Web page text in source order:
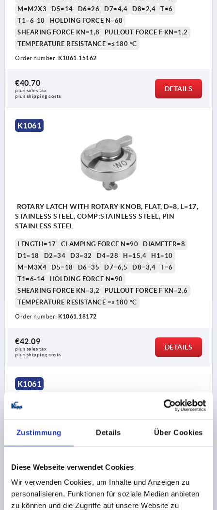
Zustimmung Details Über Cookies
Diese Webseite verwendet Cookies
Wir verwenden Cookies, um Inhalte und Anzeigen zu
personalisieren, Funktionen für soziale Medien anbieten
zu können und die Zugriffe auf unsere Website zu
1) Mounting option 1
3) Plate
M=M2X3
D5=14 D6=26 D7=4,4 D8=2,4
T=6
T1=6-10
HOLDING FORCE N=60
SHEARING FORCE KN=1,8
PULLOUT FORCE F KN=1,2
TEMPERATURE RESISTANCE =≤180 °C
Order number: K1061.15162
€40.70
plus sales tax
plus shipping costs
DETAILS
K1061
ROTARY LATCH WITH ROTARY KNOB, FLAT, D=8, L=17,
STAINLESS STEEL, COMP:STAINLESS STEEL, PIN
STAINLESS STEEL
LENGTH=17 CLAMPING FORCE N=90
DIAMETER=8
D1=18
D2=34 D3=32 D4=28 H=15,4
H1=10
M=M3X4
D5=18 D6=35 D7=6,5 D8=3,4
T=6
T1=6-14
HOLDING FORCE N=90
SHEARING FORCE KN=3,2
PULLOUT FORCE F KN=2,6
TEMPERATURE RESISTANCE =≤180 °C
Order number: K1061.18172
€42.09
plus sales tax
plus shipping costs
DETAILS
K1061
ROTARY LATCH WITH ROTARY KNOB, FLAT, D=8, L=23,
STAINLESS STEEL
LENGTH=23 CLAMPING FORCE N=90 DIAMETER=8